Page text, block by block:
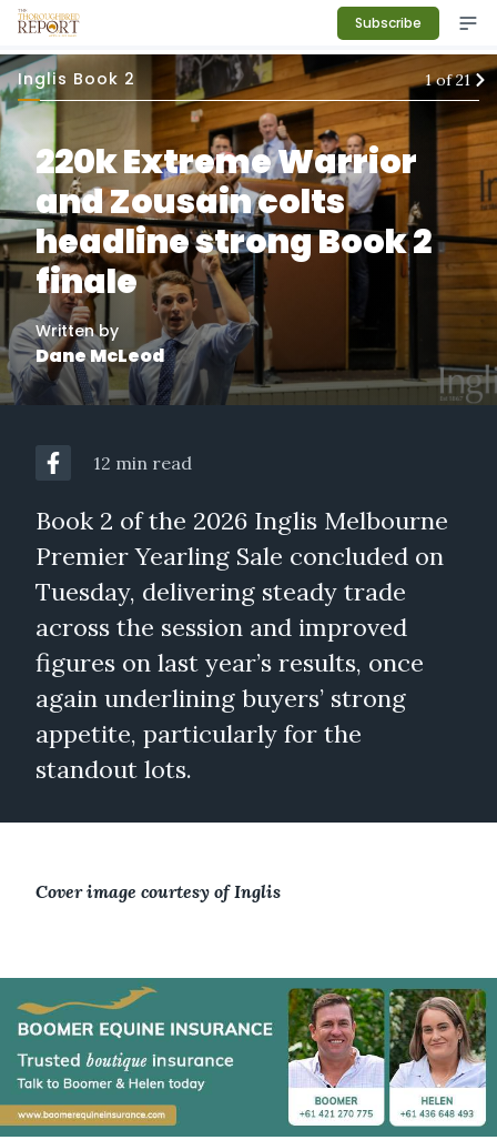
Subscribe
Inglis Book 2 1of21
220k Extreme Warrior
and Zousain colts
headline strong Book 2
finale
Written by
Dane McLeod
12 min read
Book 2 of the 2026 Inglis Melbourne
Premier Yearling Sale concluded on
Tuesday, delivering steady trade
across the session and improved
figures on last year’s results, once
again underlining buyers’ strong
appetite, particularly for the
standout lots.
Cover image courtesy of Inglis